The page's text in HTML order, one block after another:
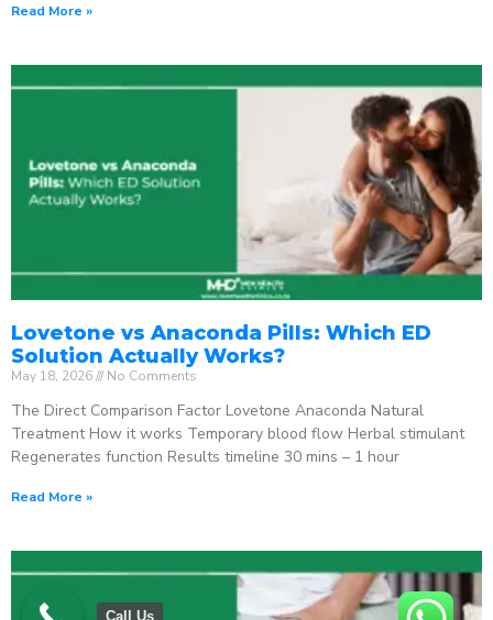
Read More »
Lovetone vs Anaconda Pills: Which ED
Solution Actually Works?
May 18, 2026 No Comments
The Direct Comparison Factor Lovetone Anaconda Natural
Treatment How it works Temporary blood flow Herbal stimulant
Regenerates function Results timeline 30 mins – 1 hour
Read More »
Call Us